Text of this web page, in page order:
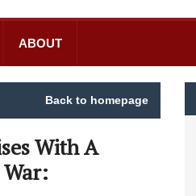
ABOUT
Back to homepage
With A